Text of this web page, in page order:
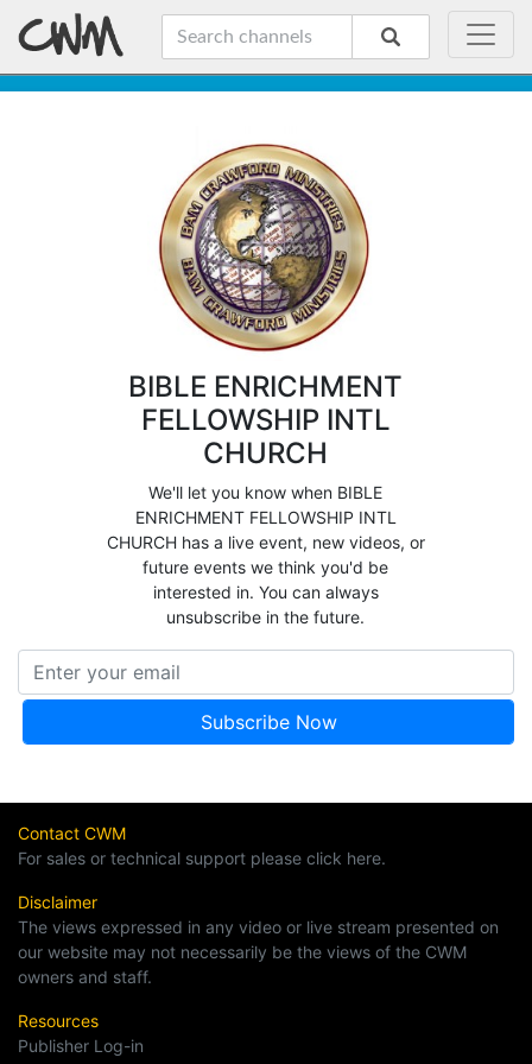
BIBLE ENRICHMENT
FELLOWSHIP INTL
CHURCH
We'll let you know when BIBLE
ENRICHMENT FELLOWSHIP INTL
CHURCH has a live event, new videos, or
future events we think you'd be
interested in. You can always
unsubscribe in the future.
Contact CWM
For sales or technical support please click here.
Disclaimer
The views expressed in any video or live stream presented on
our website may not necessarily be the views of the CWM
owners and staff.
Resources
Publisher Log-in